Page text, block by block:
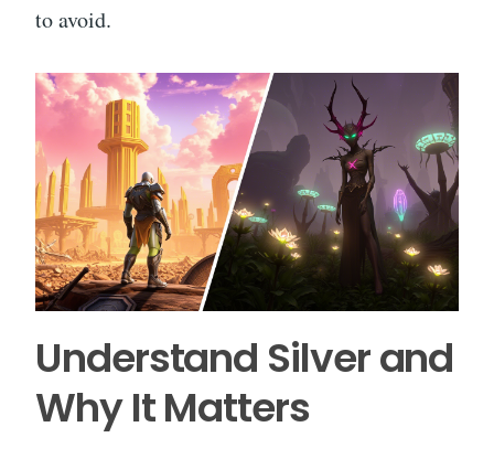
to avoid.
Understand Silver and
Why It Matters